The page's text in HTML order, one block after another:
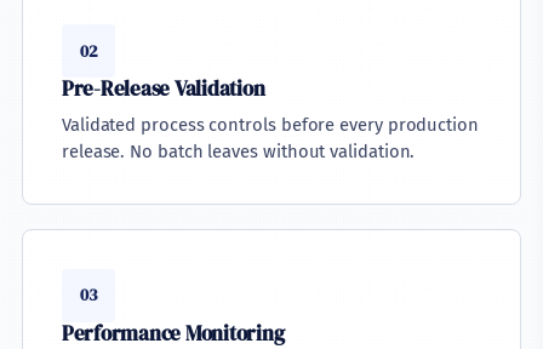
02
Pre-Release Validation
Validated process controls before every production
release. No batch leaves without validation.
03
Performance Monitoring